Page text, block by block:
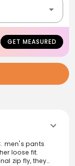
GET MEASURED
men's pants
loose fit.
zip fly, they